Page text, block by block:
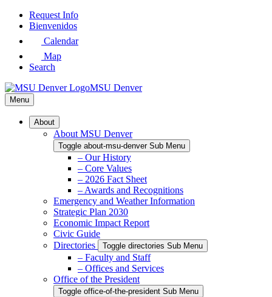
Skip
Request Info
Bienvenidos
Calendar
Map
Search
MSU Denver
Menu
About
About MSU Denver
Toggle about-msu-denver Sub Menu
– Our History
– Core Values
– 2026 Fact Sheet
– Awards and Recognitions
Emergency and Weather Information
Strategic Plan 2030
Economic Impact Report
Civic Guide
Directories
Toggle directories Sub Menu
– Faculty and Staff
– Offices and Services
Office of the President
Toggle office-of-the-president Sub Menu